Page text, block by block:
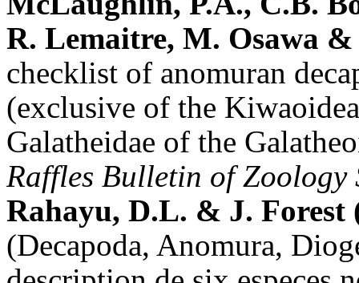
R. Lemaitre, M. Osawa
checklist of anomuran
(exclusive of the
Galatheidae of the
Raffles Bulletin of Zoology
Rahayu, D.L. & J. Forest
(Decapoda, Anomura,